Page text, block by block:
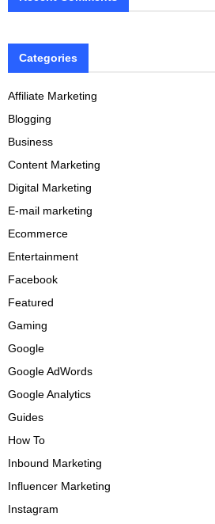
Categories
Affiliate Marketing
Blogging
Business
Content Marketing
Digital Marketing
E-mail marketing
Ecommerce
Entertainment
Facebook
Featured
Gaming
Google
Google AdWords
Google Analytics
Guides
How To
Inbound Marketing
Influencer Marketing
Instagram